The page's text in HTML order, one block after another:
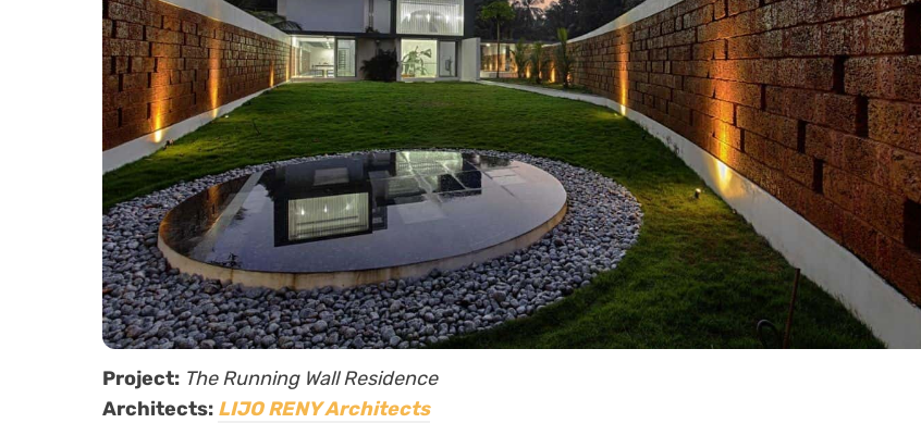
Project: The Running Wall Residence
Architects: LIJO RENY Architects